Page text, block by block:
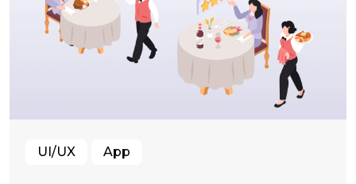
UI/UX App